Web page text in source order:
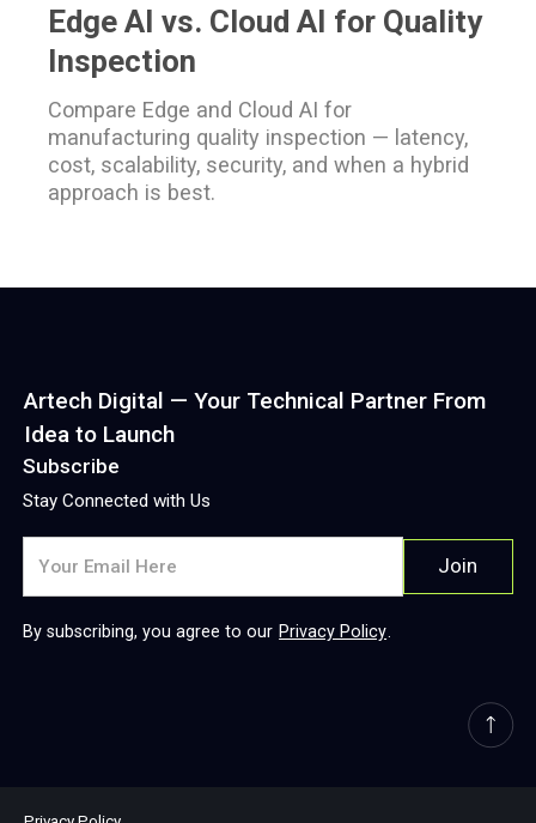
Edge AI vs. Cloud AI for Quality
Inspection
Compare Edge and Cloud AI for
manufacturing quality inspection — latency,
cost, scalability, security, and when a hybrid
approach is best.
Artech Digital — Your Technical Partner From
Idea to Launch
Subscribe
Stay Connected with Us
By subscribing, you agree to our Privacy Policy